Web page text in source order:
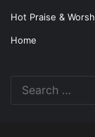
Hot Praise &
Home